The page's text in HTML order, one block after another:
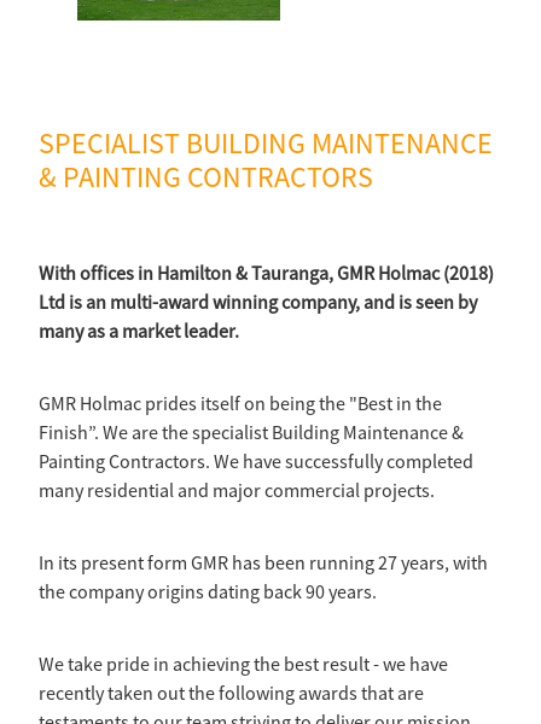
SPECIALIST BUILDING MAINTENANCE
& PAINTING CONTRACTORS
With offices in Hamilton & Tauranga, GMR Holmac (2018)
Ltd is an multi-award winning company, and is seen by
many as a market leader.
GMR Holmac prides itself on being the "Best in the
Finish”. We are the specialist Building Maintenance &
Painting Contractors. We have successfully completed
many residential and major commercial projects.
In its present form GMR has been running 27 years, with
the company origins dating back 90 years.
We take pride in achieving the best result - we have
recently taken out the following awards that are